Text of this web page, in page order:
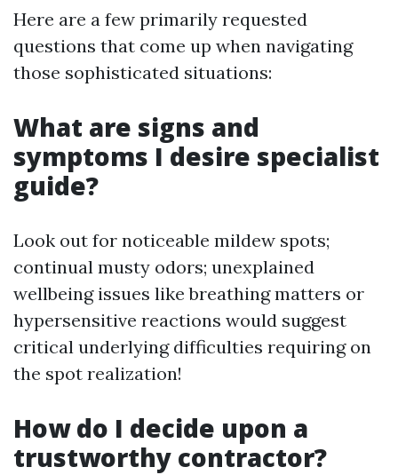
Here are a few primarily requested
questions that come up when navigating
those sophisticated situations:
What are signs and
symptoms I desire specialist
guide?
Look out for noticeable mildew spots;
continual musty odors; unexplained
wellbeing issues like breathing matters or
hypersensitive reactions would suggest
critical underlying difficulties requiring on
the spot realization!
How do I decide upon a
trustworthy contractor?